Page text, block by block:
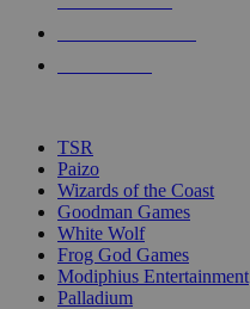
touch
TSR
Paizo
Wizards of the Coast
Goodman Games
White Wolf
Frog God Games
Modiphius Entertainment
Palladium